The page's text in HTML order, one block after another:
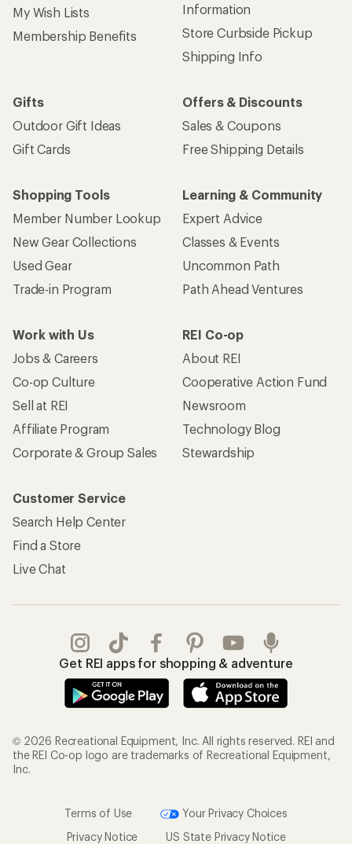
My Wish Lists
Membership Benefits
Information
Store Curbside Pickup
Shipping Info
Gifts
Outdoor Gift Ideas
Gift Cards
Offers & Discounts
Sales & Coupons
Free Shipping Details
Shopping Tools
Member Number Lookup
New Gear Collections
Used Gear
Trade-in Program
Learning & Community
Expert Advice
Classes & Events
Uncommon Path
Path Ahead Ventures
Work with Us
Jobs & Careers
Co-op Culture
Sell at REI
Affiliate Program
Corporate & Group Sales
REI Co-op
About REI
Cooperative Action Fund
Newsroom
Technology Blog
Stewardship
Customer Service
Search Help Center
Find a Store
Live Chat
Get REI apps for shopping & adventure
© 2026 Recreational Equipment, Inc. All rights reserved. REI and
the REI Co-op logo are trademarks of Recreational Equipment,
Inc.
Terms of Use
Your Privacy Choices
Privacy Notice
US State Privacy Notice